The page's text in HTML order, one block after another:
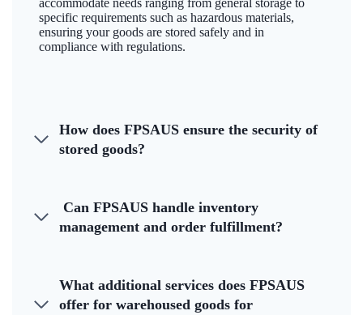
accommodate needs ranging from general storage to
specific requirements such as hazardous materials,
ensuring your goods are stored safely and in
compliance with regulations.
How does FPSAUS ensure the security of
stored goods?
Can FPSAUS handle inventory
management and order fulfillment?
What additional services does FPSAUS
offer for warehoused goods for